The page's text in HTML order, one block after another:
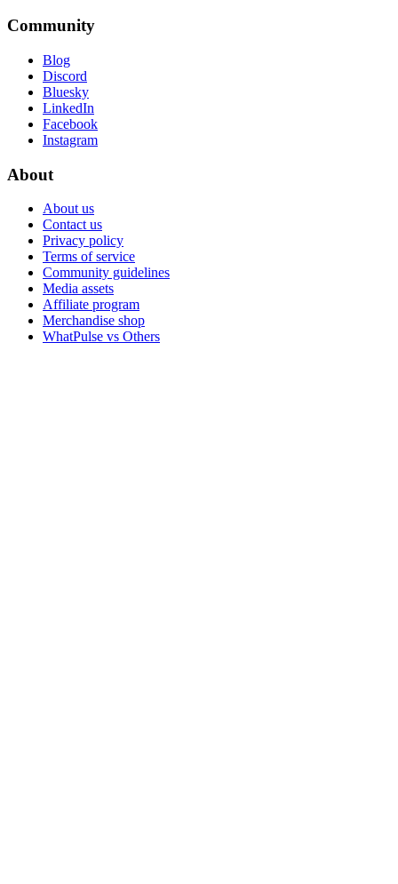
Community
Blog
Discord
Bluesky
LinkedIn
Facebook
Instagram
About
About us
Contact us
Privacy policy
Terms of service
Community guidelines
Media assets
Affiliate program
Merchandise shop
WhatPulse vs Others